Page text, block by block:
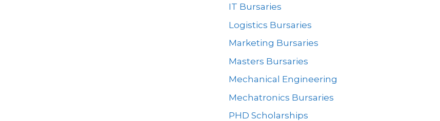
IT Bursaries
Logistics Bursaries
Marketing Bursaries
Masters Bursaries
Mechanical Engineering
Mechatronics Bursaries
PHD Scholarships